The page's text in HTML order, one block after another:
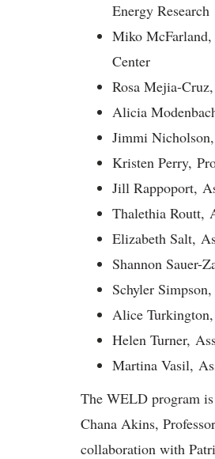
Energy Research
Miko
Center
Rosa Mejia-
Alicia
Jimmi
Kristen Perry,
Jill Rappoport,
Thalethia Routt,
Elizabeth Salt,
Shannon Sauer-
Schyler
Alice Turkington,
Helen Turner,
Martina Vasil,
The WELD program
Chana Akins,
collaboration with